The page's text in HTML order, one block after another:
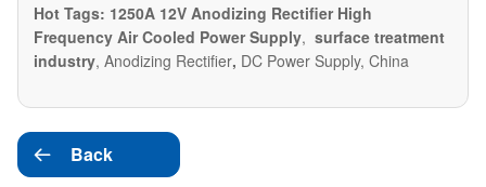
Hot Tags: 1250A 12V Anodizing Rectifier High
Frequency Air Cooled Power Supply, surface treatment
industry, Anodizing Rectifier, DC Power Supply, China
 Back